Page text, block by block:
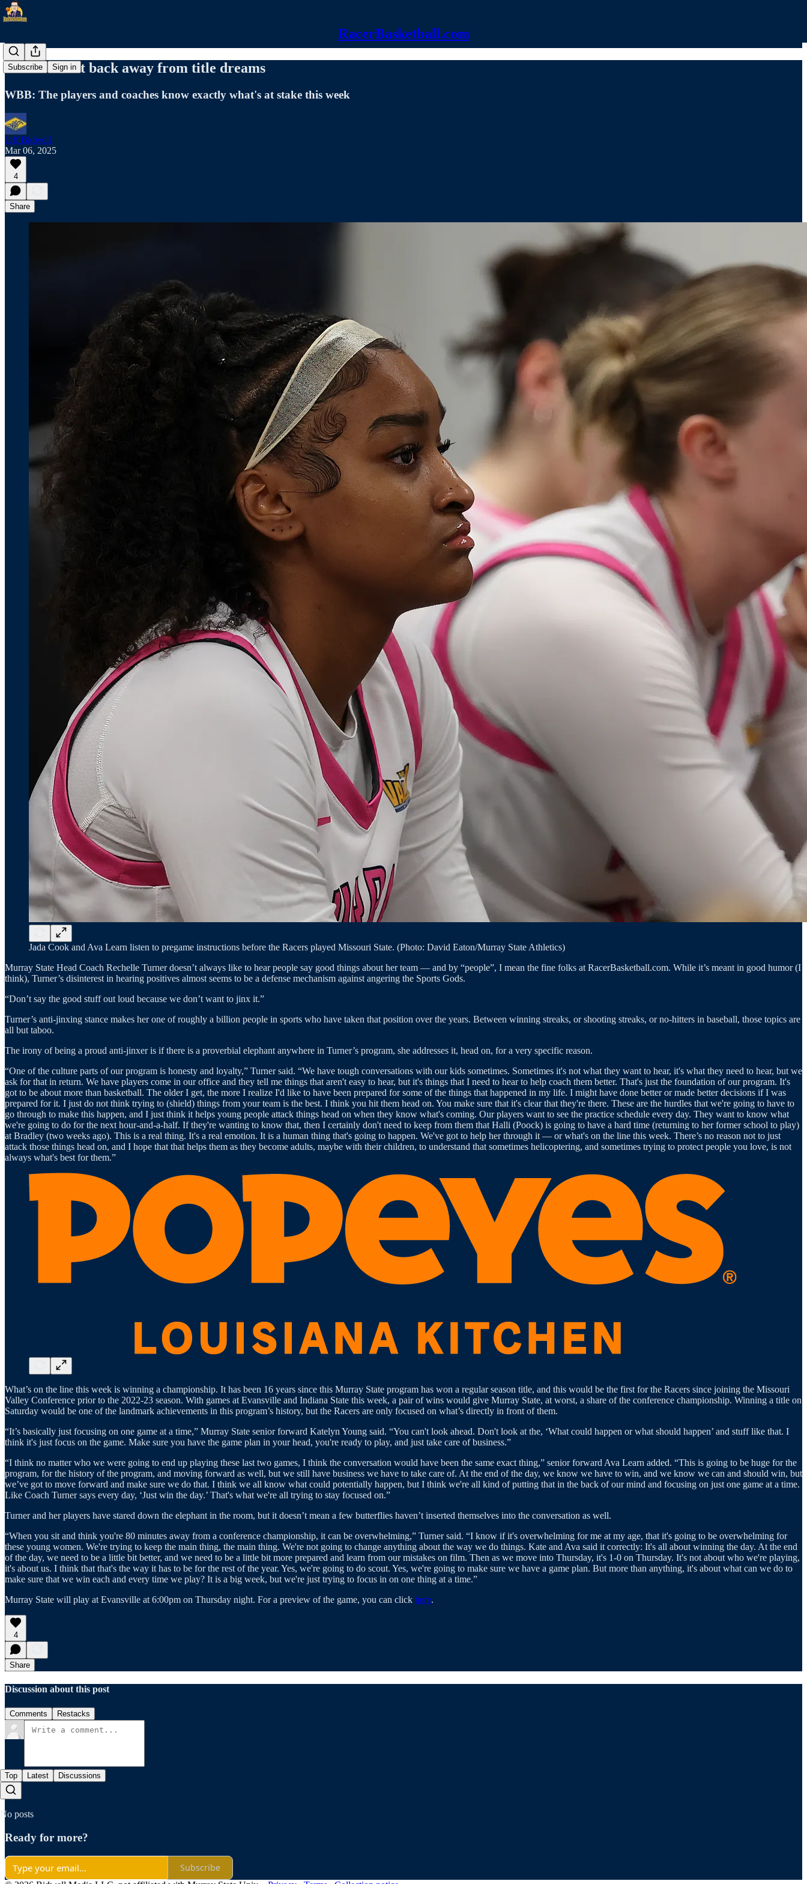
RacerBasketball.com
Subscribe Sign in
Racers won't back away from title dreams
WBB: The players and coaches know exactly what's at stake this week
Jeff Bidwell
Mar 06, 2025
4
Share
Jada Cook and Ava Learn listen to pregame instructions before the Racers played Missouri State. (Photo: David Eaton/Murray State Athletics)
Murray State Head Coach Rechelle Turner doesn’t always like to hear people say good things about her team — and by “people”, I mean the fine folks at RacerBasketball.com. While it’s meant in good humor (I
think), Turner’s disinterest in hearing positives almost seems to be a defense mechanism against angering the Sports Gods.
“Don’t say the good stuff out loud because we don’t want to jinx it.”
Turner’s anti-jinxing stance makes her one of roughly a billion people in sports who have taken that position over the years. Between winning streaks, or shooting streaks, or no-hitters in baseball, those topics are
all but taboo.
The irony of being a proud anti-jinxer is if there is a proverbial elephant anywhere in Turner’s program, she addresses it, head on, for a very specific reason.
“One of the culture parts of our program is honesty and loyalty,” Turner said. “We have tough conversations with our kids sometimes. Sometimes it's not what they want to hear, it's what they need to hear, but we
ask for that in return. We have players come in our office and they tell me things that aren't easy to hear, but it's things that I need to hear to help coach them better. That's just the foundation of our program. It's
got to be about more than basketball. The older I get, the more I realize I'd like to have been prepared for some of the things that happened in my life. I might have done better or made better decisions if I was
prepared for it. I just do not think trying to (shield) things from your team is the best. I think you hit them head on. You make sure that it's clear that they're there. These are the hurdles that we're going to have to
go through to make this happen, and I just think it helps young people attack things head on when they know what's coming. Our players want to see the practice schedule every day. They want to know what
we're going to do for the next hour-and-a-half. If they're wanting to know that, then I certainly don't need to keep from them that Halli (Poock) is going to have a hard time (returning to her former school to play)
at Bradley (two weeks ago). This is a real thing. It's a real emotion. It is a human thing that's going to happen. We've got to help her through it — or what's on the line this week. There’s no reason not to just
attack those things head on, and I hope that that helps them as they become adults, maybe with their children, to understand that sometimes helicoptering, and sometimes trying to protect people you love, is not
always what's best for them.”
What’s on the line this week is winning a championship. It has been 16 years since this Murray State program has won a regular season title, and this would be the first for the Racers since joining the Missouri
Valley Conference prior to the 2022-23 season. With games at Evansville and Indiana State this week, a pair of wins would give Murray State, at worst, a share of the conference championship. Winning a title on
Saturday would be one of the landmark achievements in this program’s history, but the Racers are only focused on what’s directly in front of them.
“It’s basically just focusing on one game at a time,” Murray State senior forward Katelyn Young said. “You can't look ahead. Don't look at the, ‘What could happen or what should happen’ and stuff like that. I
think it's just focus on the game. Make sure you have the game plan in your head, you're ready to play, and just take care of business.”
“I think no matter who we were going to end up playing these last two games, I think the conversation would have been the same exact thing,” senior forward Ava Learn added. “This is going to be huge for the
program, for the history of the program, and moving forward as well, but we still have business we have to take care of. At the end of the day, we know we have to win, and we know we can and should win, but
we’ve got to move forward and make sure we do that. I think we all know what could potentially happen, but I think we're all kind of putting that in the back of our mind and focusing on just one game at a time.
Like Coach Turner says every day, ‘Just win the day.’ That's what we're all trying to stay focused on.”
Turner and her players have stared down the elephant in the room, but it doesn’t mean a few butterflies haven’t inserted themselves into the conversation as well.
“When you sit and think you're 80 minutes away from a conference championship, it can be overwhelming,” Turner said. “I know if it's overwhelming for me at my age, that it's going to be overwhelming for
these young women. We're trying to keep the main thing, the main thing. We're not going to change anything about the way we do things. Kate and Ava said it correctly: It's all about winning the day. At the end
of the day, we need to be a little bit better, and we need to be a little bit more prepared and learn from our mistakes on film. Then as we move into Thursday, it's 1-0 on Thursday. It's not about who we're playing,
it's about us. I think that that's the way it has to be for the rest of the year. Yes, we're going to do scout. Yes, we're going to make sure we have a game plan. But more than anything, it's about what can we do to
make sure that we win each and every time we play? It is a big week, but we're just trying to focus in on one thing at a time.”
Murray State will play at Evansville at 6:00pm on Thursday night. For a preview of the game, you can click here.
4
Share
Discussion about this post
Comments Restacks
Top Latest Discussions
No posts
Ready for more?
Subscribe